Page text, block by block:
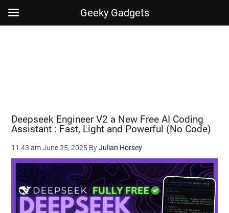
Deepseek Engineer V2 a New Free AI Coding
Assistant : Fast, Light and Powerful (No Code)
11:43 am June 25, 2025 ByJulian Horsey
Geeky Gadgets